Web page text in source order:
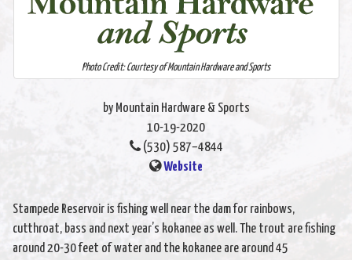
Photo Credit: Courtesy of Mountain Hardware and Sports
by Mountain Hardware & Sports
10-19-2020
(530) 587–4844
Website
Stampede Reservoir is fishing well near the dam for rainbows,
cutthroat, bass and next year’s kokanee as well. The trout are fishing
around 20-30 feet of water and the kokanee are around 45